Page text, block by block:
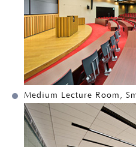
Medium Lecture Room,